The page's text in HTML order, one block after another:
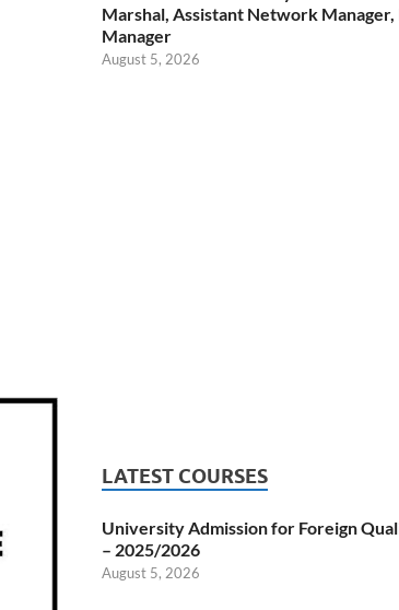
Marshal, Assistant Network
Manager
August 5, 2026
LATEST COURSES
University Admission for Foreign
– 2025/2026
August 5, 2026